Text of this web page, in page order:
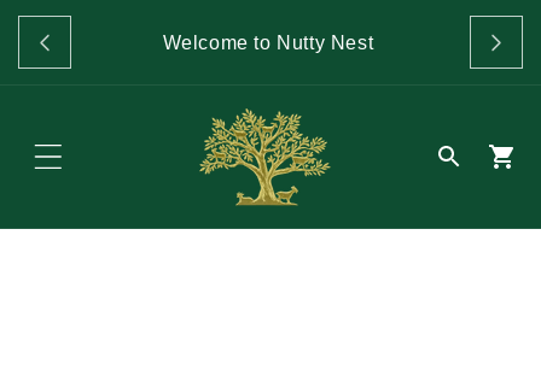
Skip to
content
Welcome to Nutty Nest